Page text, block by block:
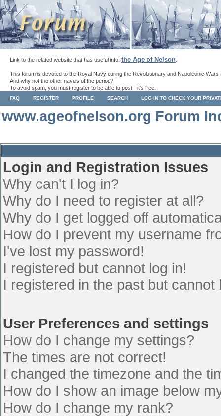
Link to the related website that has useful info: the Age of Nelson
This forum is devoted to the Royal Navy during the Revolutionary and Napoleonic Wars
And why not the other navies of the period?
To avoid spam, you must register to be able to post - it's free.
FAQ REGISTER PROFILE SEARCH LOG IN TO CHECK YOUR
www.ageofnelson.org Forum
Login and Registration Issues
Why can't I log in?
Why do I need to register at all?
Why do I get logged off
How do I prevent my username
I've lost my password!
I registered but cannot log in!
I registered in the past but cannot
User Preferences and settings
How do I change my settings?
The times are not correct!
I changed the timezone and the
How do I show an image below
How do I change my rank?